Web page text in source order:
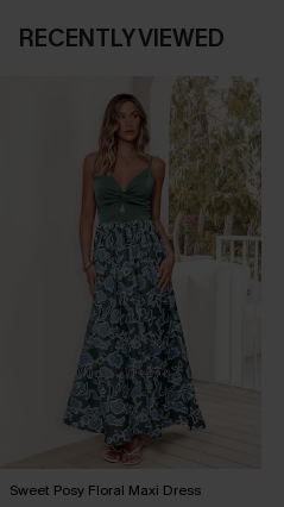
RECENTLY VIEWED
Sweet Posy Floral Maxi Dress